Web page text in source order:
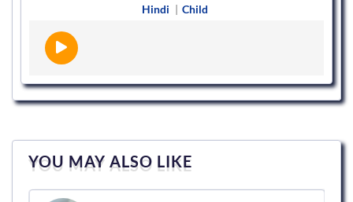
Hindi | Child
YOU MAY ALSO LIKE